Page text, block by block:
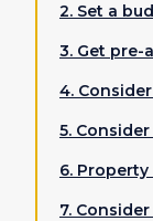
2. Set a
3. Get
4.
5.
6.
7.